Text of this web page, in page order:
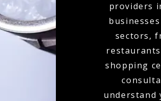
providers
sectors,
shopping
understand